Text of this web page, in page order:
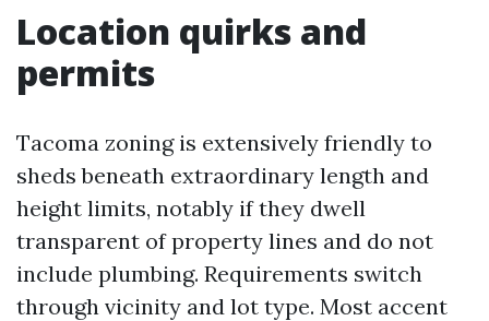
Location quirks and
permits
Tacoma zoning is extensively friendly to
sheds beneath extraordinary length and
height limits, notably if they dwell
transparent of property lines and do not
include plumbing. Requirements switch
through vicinity and lot type. Most accent